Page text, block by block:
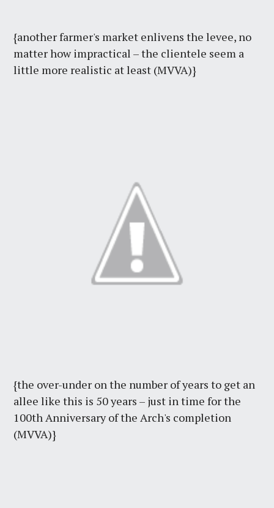
{another farmer's market enlivens the levee, no
matter how impractical – the clientele seem a
little more realistic at least (MVVA)}
{the over-under on the number of years to get an
allee like this is 50 years – just in time for the
100th Anniversary of the Arch's completion
(MVVA)}